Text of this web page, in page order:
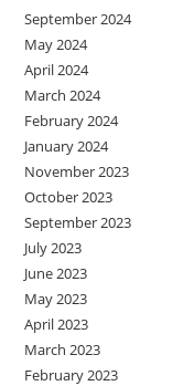
September 2024
May 2024
April 2024
March 2024
February 2024
January 2024
November 2023
October 2023
September 2023
July 2023
June 2023
May 2023
April 2023
March 2023
February 2023